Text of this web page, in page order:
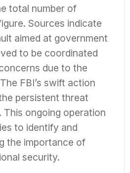
total number of
Sources indicate
aimed at government
to be coordinated
due to the
FBI’s swift action
persistent threat
ongoing operation
to identify and
the importance of
security.